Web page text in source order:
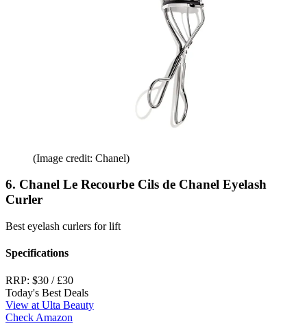
(Image credit: Chanel)
6. Chanel Le Recourbe Cils de Chanel Eyelash
Curler
Best eyelash curlers for lift
Specifications
RRP: $30 / £30
Today's Best Deals
View at Ulta Beauty
Check Amazon